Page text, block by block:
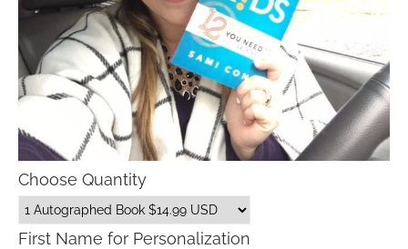
Choose Quantity
First Name for Personalization